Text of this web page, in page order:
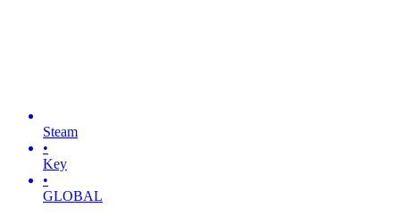
Steam
•
Key
•
GLOBAL